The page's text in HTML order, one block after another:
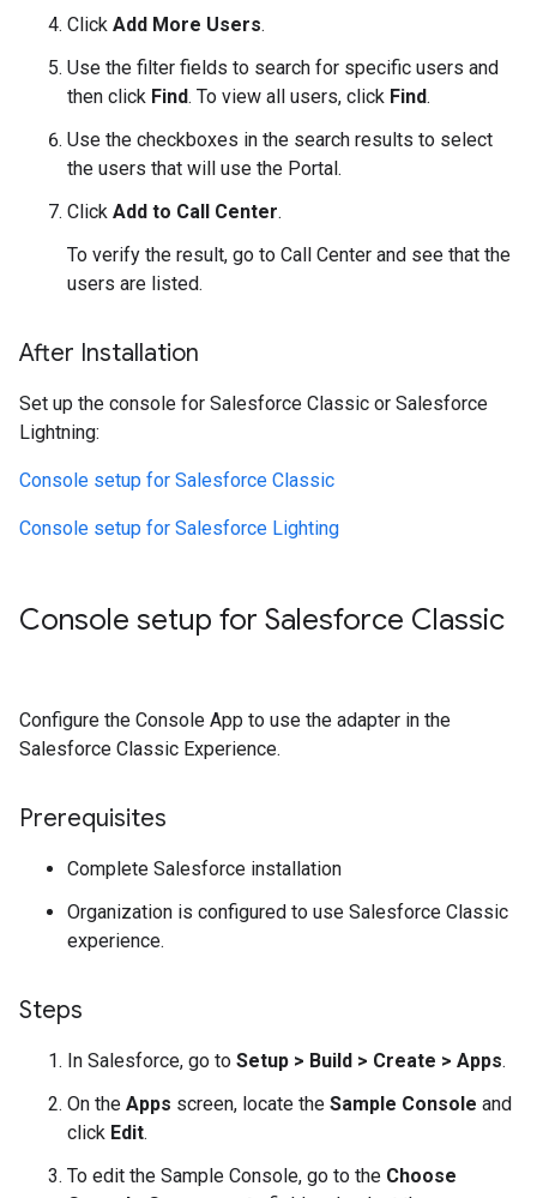
Click Add More Users.
Use the filter fields to search for specific users and
then click Find. To view all users, click Find.
Use the checkboxes in the search results to select
the users that will use the Portal.
Click Add to Call Center.
To verify the result, go to Call Center and see that the
users are listed.
After Installation
Set up the console for Salesforce Classic or Salesforce
Lightning:
Console setup for Salesforce Classic
Console setup for Salesforce Lighting
Console setup for Salesforce Classic
Configure the Console App to use the adapter in the
Salesforce Classic Experience.
Prerequisites
Complete Salesforce installation
Organization is configured to use Salesforce Classic
experience.
Steps
In Salesforce, go to Setup > Build > Create > Apps.
On the Apps screen, locate the Sample Console and
click Edit.
To edit the Sample Console, go to the Choose